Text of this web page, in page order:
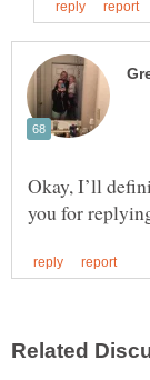
Okay, I’ll